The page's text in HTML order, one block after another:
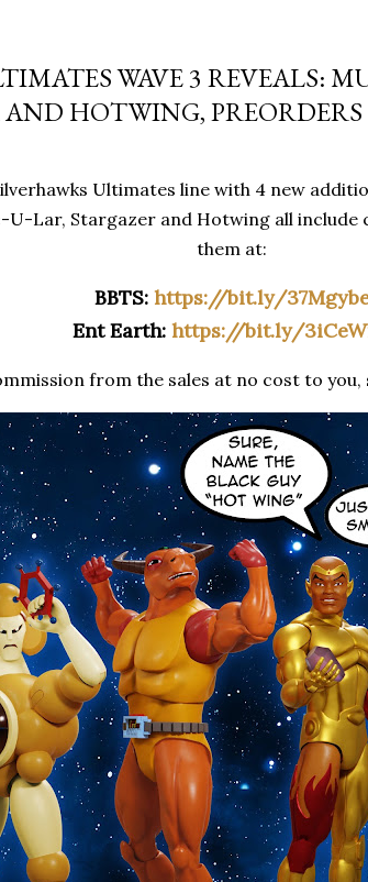
WAVE 3 REVEALS:
HOTWING,
Ultimates line with 4 new
U-Lar, Stargazer and Hotwing all
them at:
BBTS: https://bit.ly/
Ent Earth: https://bit.ly/
from the sales at no cost to